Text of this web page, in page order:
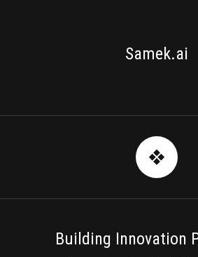
Samek.ai
Building Innovation